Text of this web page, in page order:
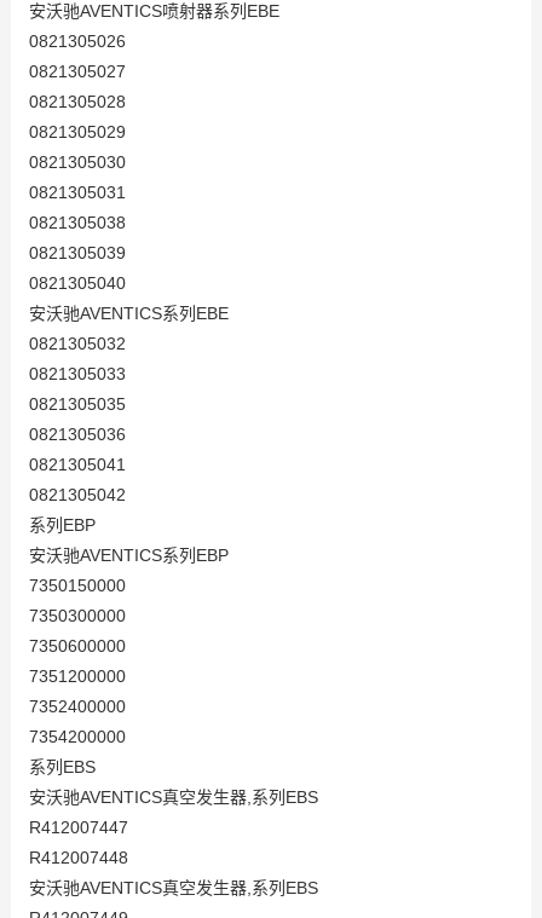
安沃驰AVENTICS喷射器系列EBE
0821305026
0821305027
0821305028
0821305029
0821305030
0821305031
0821305038
0821305039
0821305040
安沃驰AVENTICS系列EBE
0821305032
0821305033
0821305035
0821305036
0821305041
0821305042
系列EBP
安沃驰AVENTICS系列EBP
7350150000
7350300000
7350600000
7351200000
7352400000
7354200000
系列EBS
安沃驰AVENTICS真空发生器,系列EBS
R412007447
R412007448
安沃驰AVENTICS真空发生器,系列EBS